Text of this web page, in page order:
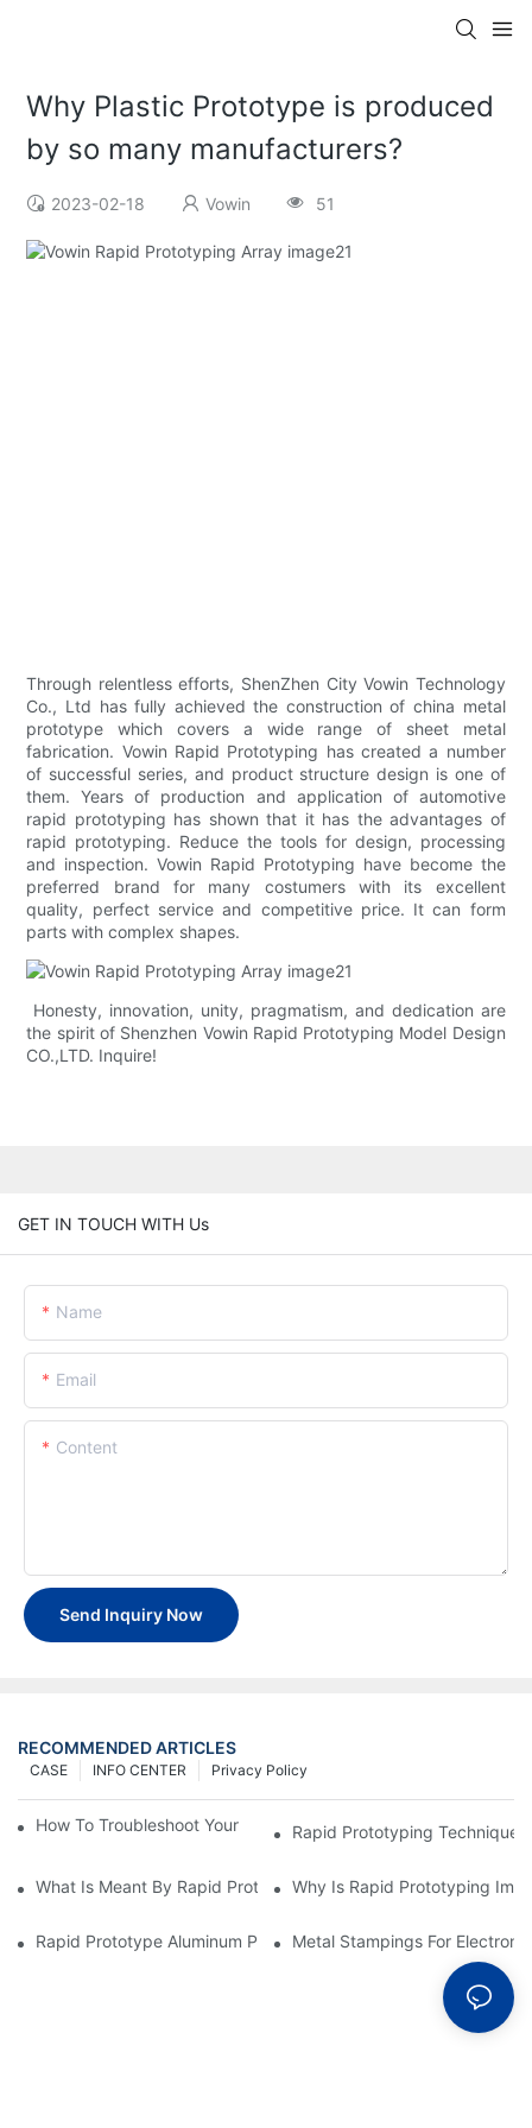
Why Plastic Prototype is produced
by so many manufacturers?
2023-02-18 Vowin 51
Through relentless efforts, ShenZhen City Vowin Technology
Co., Ltd has fully achieved the construction of china metal
prototype which covers a wide range of sheet metal
fabrication. Vowin Rapid Prototyping has created a number
of successful series, and product structure design is one of
them. Years of production and application of automotive
rapid prototyping has shown that it has the advantages of
rapid prototyping. Reduce the tools for design, processing
and inspection. Vowin Rapid Prototyping have become the
preferred brand for many costumers with its excellent
quality, perfect service and competitive price. It can form
parts with complex shapes.
Honesty, innovation, unity, pragmatism, and dedication are
the spirit of Shenzhen Vowin Rapid Prototyping Model Design
CO.,LTD. Inquire!
GET IN TOUCH WITH Us
Name
Email
Content
Send Inquiry Now
RECOMMENDED ARTICLES
Privacy Policy
INFO CENTER
CASE
How To Troubleshoot Your Plastic Injection Mold Issues
Rapid Prototyping
What Is Meant By Rapid Prototyping?Why Is Rapid Prototyping
Rapid Prototype Aluminum Parts: Speeding Up The
Metal Stampings For